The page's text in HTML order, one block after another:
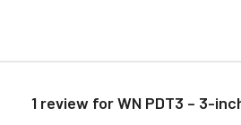
1 review forWN PDT3 – 3-